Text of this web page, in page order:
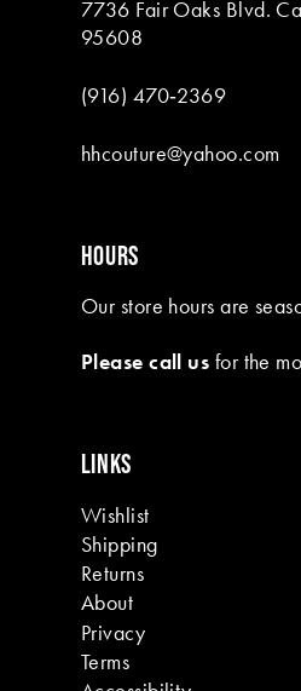
7736 Fair Oaks Blvd.
95608
(916) 470‑2369
hhcouture@yahoo.com
HOURS
Our store hours are
Please call us for the
LINKS
Wishlist
Shipping
Returns
About
Privacy
Terms